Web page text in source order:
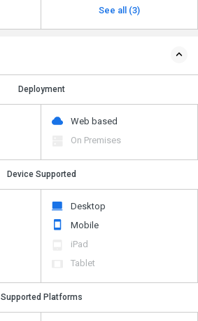
See all (3)
Deployment
Web based
On Premises
Device Supported
Desktop
Mobile
iPad
Tablet
Supported Platforms